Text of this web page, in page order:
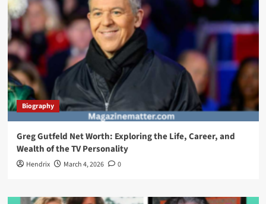
Biography
Greg Gutfeld Net Worth: Exploring the Life, Career, and
Wealth of the TV Personality
Hendrix March 4, 2026 0